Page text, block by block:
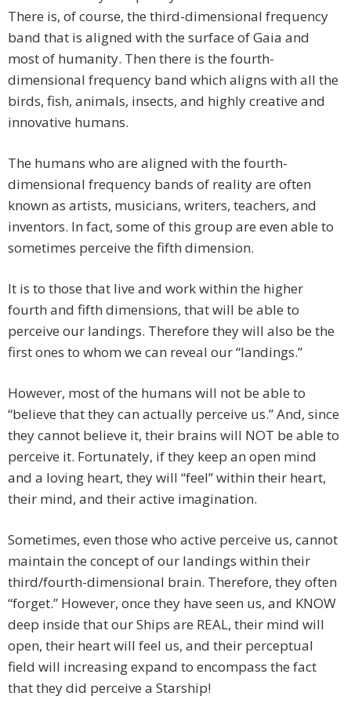
There is, of course, the third-dimensional frequency
band that is aligned with the surface of Gaia and
most of humanity. Then there is the fourth-
dimensional frequency band which aligns with all the
birds, fish, animals, insects, and highly creative and
innovative humans.
The humans who are aligned with the fourth-
dimensional frequency bands of reality are often
known as artists, musicians, writers, teachers, and
inventors. In fact, some of this group are even able to
sometimes perceive the fifth dimension.
It is to those that live and work within the higher
fourth and fifth dimensions, that will be able to
perceive our landings. Therefore they will also be the
first ones to whom we can reveal our “landings.”
However, most of the humans will not be able to
“believe that they can actually perceive us.” And, since
they cannot believe it, their brains will NOT be able to
perceive it. Fortunately, if they keep an open mind
and a loving heart, they will “feel” within their heart,
their mind, and their active imagination.
Sometimes, even those who active perceive us, cannot
maintain the concept of our landings within their
third/fourth-dimensional brain. Therefore, they often
“forget.” However, once they have seen us, and KNOW
deep inside that our Ships are REAL, their mind will
open, their heart will feel us, and their perceptual
field will increasing expand to encompass the fact
that they did perceive a Starship!